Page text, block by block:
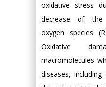
oxidative stress
decrease of the
oxygen species
Oxidative
macromolecules
diseases,